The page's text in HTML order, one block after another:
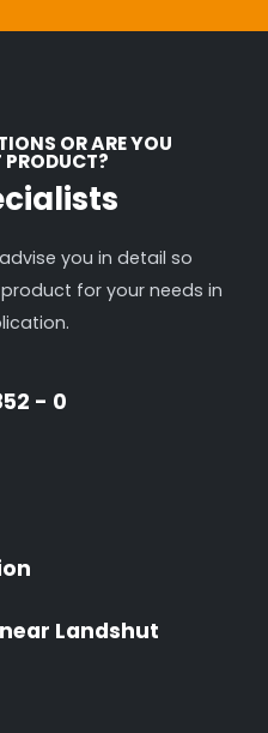
OR ARE YOU
PRODUCT?
you in detail so
for your needs in
- 0
Landshut